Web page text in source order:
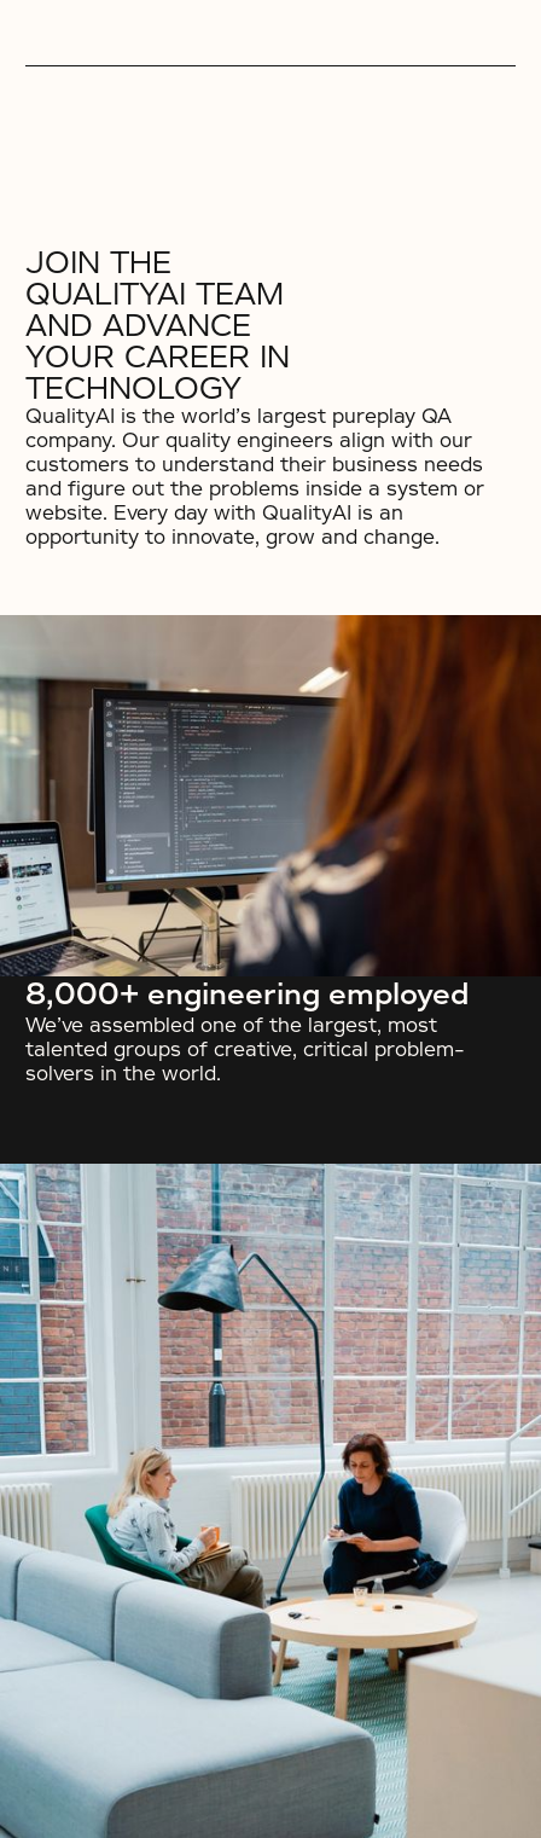
JOIN THE
QUALITYAI TEAM
AND ADVANCE
YOUR CAREER IN
TECHNOLOGY
QualityAI is the world’s largest pureplay QA
company. Our quality engineers align with our
customers to understand their business needs
and figure out the problems inside a system or
website. Every day with QualityAI is an
opportunity to innovate, grow and change.
8,000+ engineering employed
We’ve assembled one of the largest, most
talented groups of creative, critical problem-
solvers in the world.